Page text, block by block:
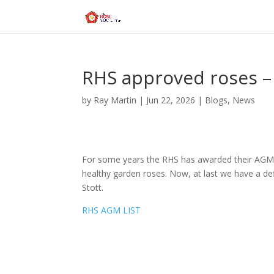
RHS approved roses
by Ray Martin | Jun 22, 2026 | Blogs, News
For some years the RHS has awarded their
healthy garden roses. Now, at last we have a
Stott.
RHS AGM LIST